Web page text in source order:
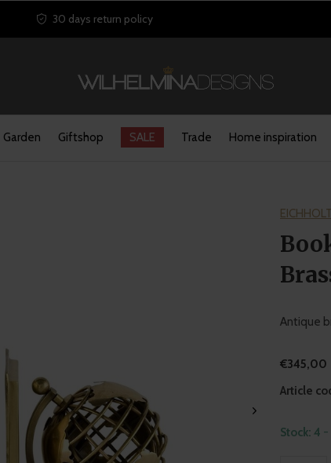
Garden Giftshop SALE Trade Home inspiration
30 days return policy
Antique
€345,00
Article
Stock: 4 -